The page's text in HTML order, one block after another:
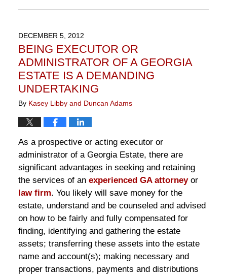
November
6:50
pm
DECEMBER 5, 2012
BEING EXECUTOR OR
ADMINISTRATOR OF A GEORGIA
ESTATE IS A DEMANDING
UNDERTAKING
By Kasey Libby and Duncan Adams
As a prospective or acting executor or
administrator of a Georgia Estate, there are
significant advantages in seeking and retaining
the services of an experienced GA attorneyor
law firm. You likely will save money for the
estate, understand and be counseled and advised
on how to be fairly and fully compensated for
finding, identifying and gathering the estate
assets; transferring these assets into the estate
name and account(s); making necessary and
proper transactions, payments and distributions